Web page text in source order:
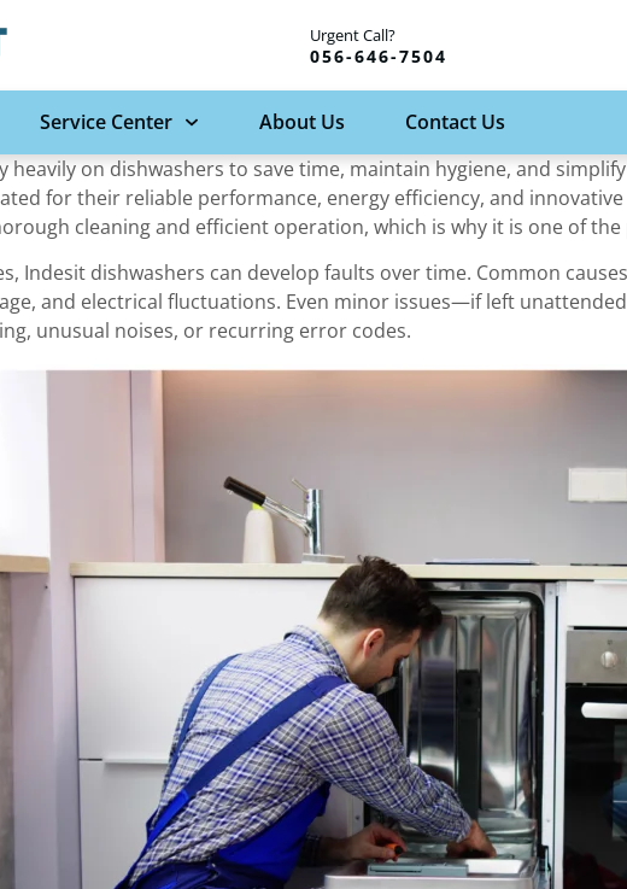
Urgent Call?
056-646-7504
Service Center About Us
Contact Us
heavily on dishwashers to save time, maintain hygiene, and
for their reliable performance, energy efficiency, and
cleaning and efficient operation, which is why it is one of
Indesit dishwashers can develop faults over time. Common
and electrical fluctuations. Even minor issues—if left
unusual noises, or recurring error codes.